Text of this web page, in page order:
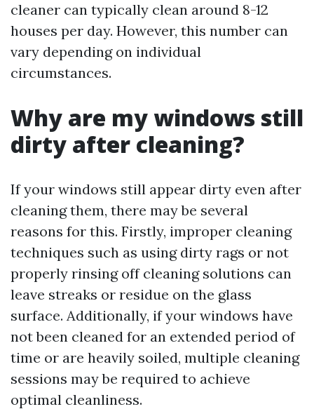
cleaner can typically clean around 8-12
houses per day. However, this number can
vary depending on individual
circumstances.
Why are my windows still
dirty after cleaning?
If your windows still appear dirty even after
cleaning them, there may be several
reasons for this. Firstly, improper cleaning
techniques such as using dirty rags or not
properly rinsing off cleaning solutions can
leave streaks or residue on the glass
surface. Additionally, if your windows have
not been cleaned for an extended period of
time or are heavily soiled, multiple cleaning
sessions may be required to achieve
optimal cleanliness.